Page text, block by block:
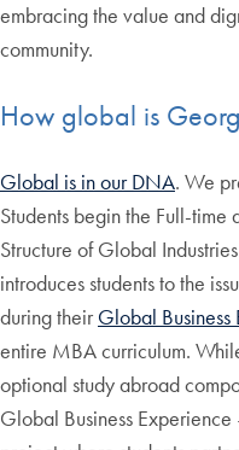
embracing the value and
community.
How global is
Global is in our DNA. We
Students begin the Full-time
Structure of Global
introduces students to the
during their Global Business
entire MBA curriculum.
optional study abroad
Global Business